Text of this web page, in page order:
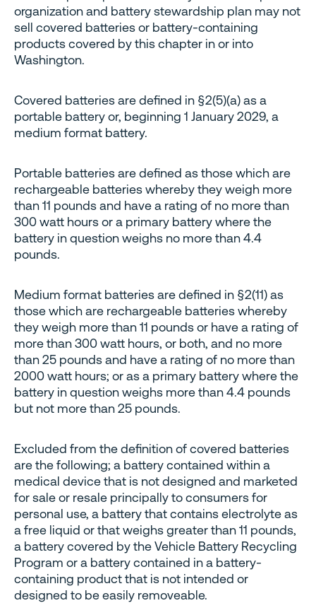
organization and battery stewardship plan may not
sell covered batteries or battery-containing
products covered by this chapter in or into
Washington.
Covered batteries are defined in §2(5)(a) as a
portable battery or, beginning 1 January 2029, a
medium format battery.
Portable batteries are defined as those which are
rechargeable batteries whereby they weigh more
than 11 pounds and have a rating of no more than
300 watt hours or a primary battery where the
battery in question weighs no more than 4.4
pounds.
Medium format batteries are defined in §2(11) as
those which are rechargeable batteries whereby
they weigh more than 11 pounds or have a rating of
more than 300 watt hours, or both, and no more
than 25 pounds and have a rating of no more than
2000 watt hours; or as a primary battery where the
battery in question weighs more than 4.4 pounds
but not more than 25 pounds.
Excluded from the definition of covered batteries
are the following; a battery contained within a
medical device that is not designed and marketed
for sale or resale principally to consumers for
personal use, a battery that contains electrolyte as
a free liquid or that weighs greater than 11 pounds,
a battery covered by the Vehicle Battery Recycling
Program or a battery contained in a battery-
containing product that is not intended or
designed to be easily removeable.